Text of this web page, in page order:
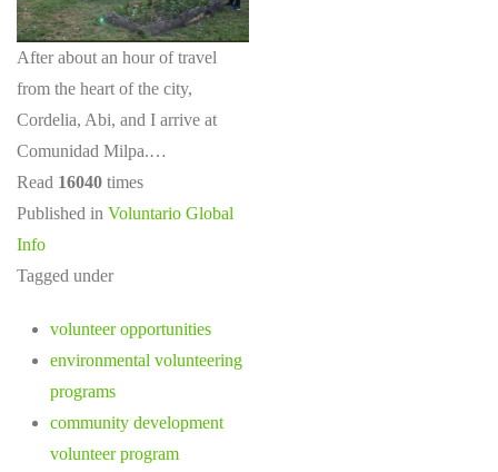
After about an hour of travel
from the heart of the city,
Cordelia, Abi, and I arrive at
Comunidad Milpa.…
Read 16040 times
Published in Voluntario Global
Info
Tagged under
volunteer opportunities
environmental volunteering
programs
community development
volunteer program